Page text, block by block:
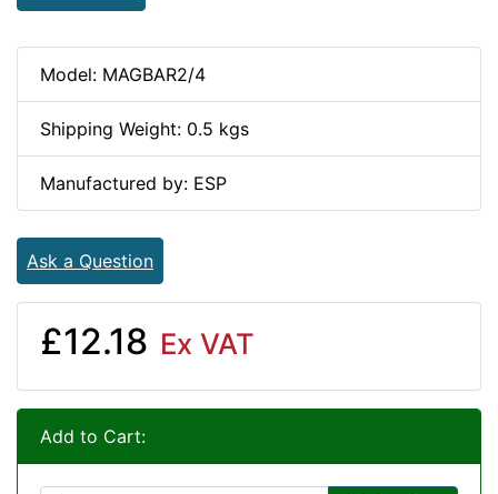
Model: MAGBAR2/4
Shipping Weight: 0.5 kgs
Manufactured by: ESP
Ask a Question
£12.18 Ex VAT
Add to Cart: